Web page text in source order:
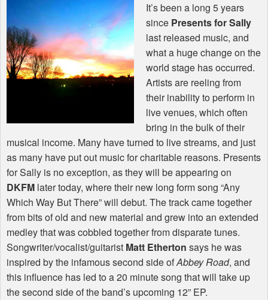
It’s been a long 5 years
since Presents for Sally
last released music, and
what a huge change on the
world stage has occurred.
Artists are reeling from
their inability to perform in
live venues, which often
bring in the bulk of their
musical income. Many have turned to live streams, and just
as many have put out music for charitable reasons. Presents
for Sally is no exception, as they will be appearing on
DKFM later today, where their new long form song “Any
Which Way But There” will debut. The track came together
from bits of old and new material and grew into an extended
medley that was cobbled together from disparate tunes.
Songwriter/vocalist/guitarist Matt Etherton says he was
inspired by the infamous second side ofAbbey Road, and
this influence has led to a 20 minute song that will take up
the second side of the band’s upcoming 12” EP.